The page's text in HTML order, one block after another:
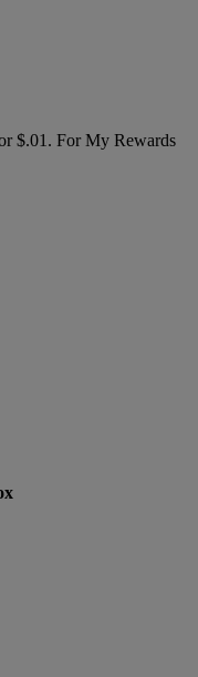
$.01. For My Rewards